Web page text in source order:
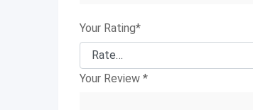
Your Rating*
Your Review *